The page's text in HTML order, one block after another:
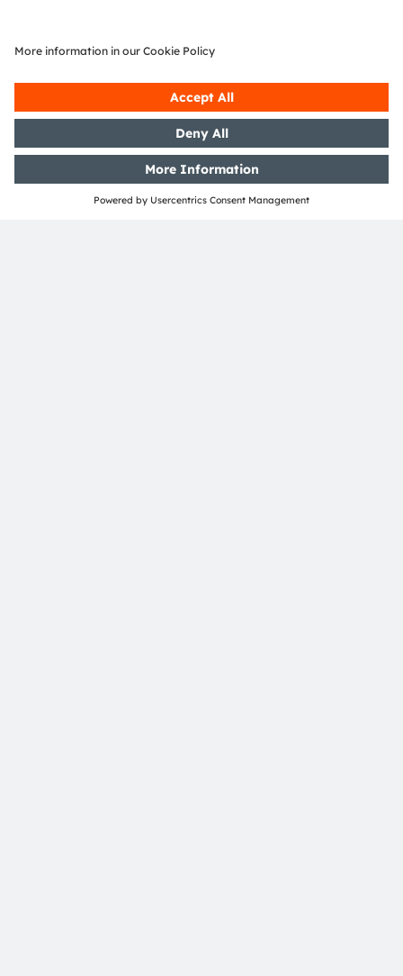
respective owners.
Join ams OSRAM social media channels:
>Twitter >LinkedIn >Facebook >YouTube